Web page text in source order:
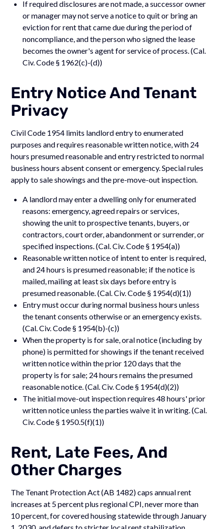
If required disclosures are not made, a successor owner
or manager may not serve a notice to quit or bring an
eviction for rent that came due during the period of
noncompliance, and the person who signed the lease
becomes the owner's agent for service of process. (Cal.
Civ. Code § 1962(c)-(d))
Entry Notice And Tenant
Privacy
Civil Code 1954 limits landlord entry to enumerated
purposes and requires reasonable written notice, with 24
hours presumed reasonable and entry restricted to normal
business hours absent consent or emergency. Special rules
apply to sale showings and the pre-move-out inspection.
A landlord may enter a dwelling only for enumerated
reasons: emergency, agreed repairs or services,
showing the unit to prospective tenants, buyers, or
contractors, court order, abandonment or surrender, or
specified inspections. (Cal. Civ. Code § 1954(a))
Reasonable written notice of intent to enter is required,
and 24 hours is presumed reasonable; if the notice is
mailed, mailing at least six days before entry is
presumed reasonable. (Cal. Civ. Code § 1954(d)(1))
Entry must occur during normal business hours unless
the tenant consents otherwise or an emergency exists.
(Cal. Civ. Code § 1954(b)-(c))
When the property is for sale, oral notice (including by
phone) is permitted for showings if the tenant received
written notice within the prior 120 days that the
property is for sale; 24 hours remains the presumed
reasonable notice. (Cal. Civ. Code § 1954(d)(2))
The initial move-out inspection requires 48 hours' prior
written notice unless the parties waive it in writing. (Cal.
Civ. Code § 1950.5(f)(1))
Rent, Late Fees, And
Other Charges
The Tenant Protection Act (AB 1482) caps annual rent
increases at 5 percent plus regional CPI, never more than
10 percent, for covered housing statewide through January
1, 2030, and defers to stricter local rent stabilization